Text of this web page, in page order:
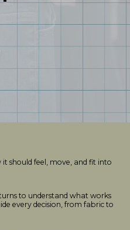
it should feel, move, and fit into
to understand what works
every decision, from fabric to